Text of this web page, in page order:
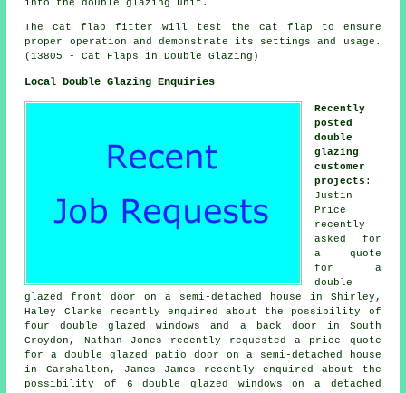
into the double glazing unit.
The cat flap fitter will test the cat flap to ensure
proper operation and demonstrate its settings and usage.
(13805 - Cat Flaps in Double Glazing)
Local Double Glazing Enquiries
Recently
posted
double
glazing
customer
projects :
Justin
Price
recently
asked for
a quote
for a
double
glazed front door on a semi-detached house in Shirley,
Haley Clarke recently enquired about the possibility of
four double glazed windows and a back door in South
Croydon, Nathan Jones recently requested a price quote
for a double glazed patio door on a semi-detached house
in Carshalton, James James recently enquired about the
possibility of 6 double glazed windows on a detached